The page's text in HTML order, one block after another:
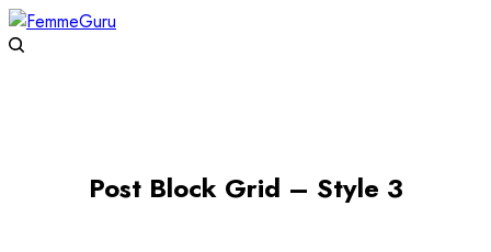
Post Block Grid – Style 3